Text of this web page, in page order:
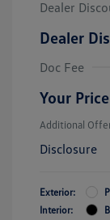
Dealer
Dealer
Doc Fee
Your Price
Additional
Disclosure
Exterior:
Interior: